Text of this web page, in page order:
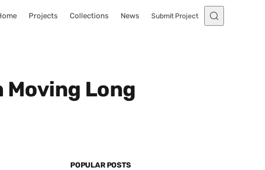
Projects Collections News Submit Project
Moving Long
POPULAR POSTS